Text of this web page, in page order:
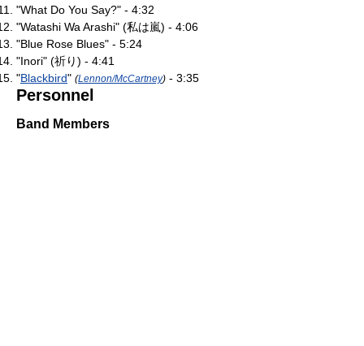
"What Do You Say?" - 4:32
"Watashi Wa Arashi" (私は嵐) - 4:06
"Blue Rose Blues" - 5:24
"Inori" (祈り) - 4:41
"Blackbird" (Lennon/McCartney) - 3:35
Personnel
Band Members